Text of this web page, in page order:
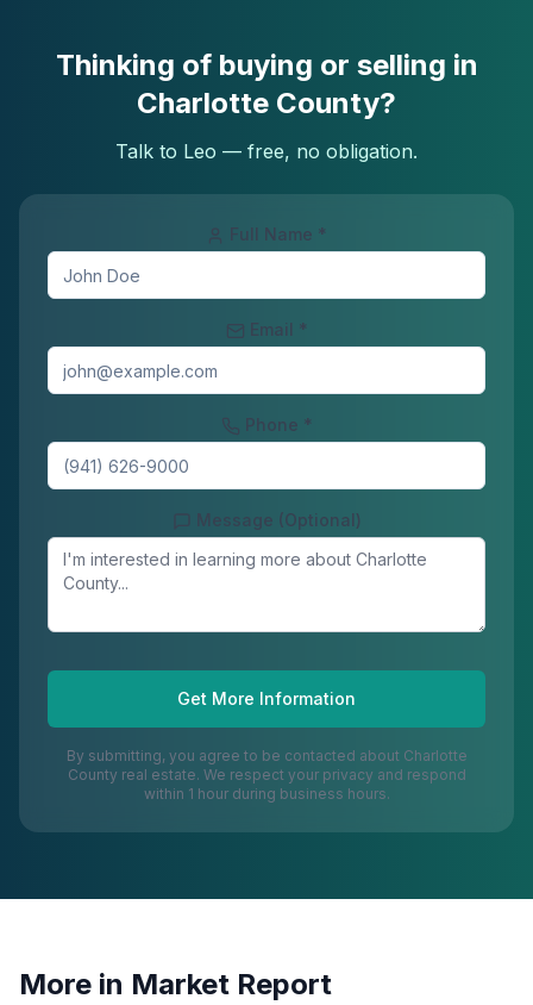
Thinking of buying or selling in
Charlotte County?
Talk to Leo — free, no obligation.
Full Name *
Email *
Phone *
Message (Optional)
Get More Information
By submitting, you agree to be contacted about Charlotte
County real estate. We respect your privacy and respond
within 1 hour during business hours.
More in Market Report